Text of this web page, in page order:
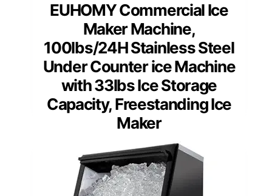
EUHOMY Commercial Ice
Maker Machine,
100lbs/24H Stainless Steel
Under Counter ice Machine
with 33lbs Ice Storage
Capacity, Freestanding Ice
Maker